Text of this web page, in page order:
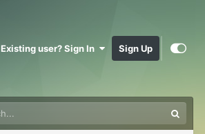
Existing user? Sign In Sign Up